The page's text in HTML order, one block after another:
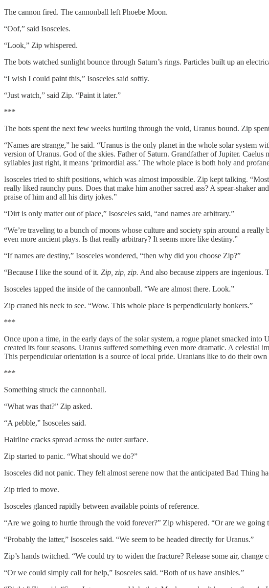
The cannon fired. The cannonball left Phoebe Moon.
“Oof,” said Isosceles.
“Look,” Zip whispered.
The bots watched sunlight bounce through Saturn’s rings. Particles built up an
“I wish I could paint this,” Isosceles said softly.
“Just watch,” said Zip. “Paint it later.”
***
The bots spent the next few weeks hurtling through the void, Uranus bound. Zip
“Names are strange,” he said. “Uranus is the only planet in the whole solar system
version of Uranus. God of the skies. Father of Saturn. Grandfather of Jupiter. Caelus
syllables just right, it means ‘primordial ass.’ The whole place is both holy and
Isosceles tried to shift positions, which was almost impossible. Zip kept talking.
really liked raunchy puns. Does that make him another sacred ass? A spear-shaker
praise of him and all his dirty jokes.”
“Dirt is only matter out of place,” Isosceles said, “and names are arbitrary.”
“We’re traveling to a bunch of moons whose culture and society spin around a
even more ancient plays. Is that really arbitrary? It seems more like destiny.”
“If names are destiny,” Isosceles wondered, “then why did you choose Zip?”
“Because I like the sound of it. Zip, zip, zip. And also because zippers are ingenious.
Isosceles tapped the inside of the cannonball. “We are almost there. Look.”
Zip craned his neck to see. “Wow. This whole place is perpendicularly bonkers.”
***
Once upon a time, in the early days of the solar system, a rogue planet smacked
created its four seasons. Uranus suffered something even more dramatic. A
This perpendicular orientation is a source of local pride. Uranians like to do their own
***
Something struck the cannonball.
“What was that?” Zip asked.
“A pebble,” Isosceles said.
Hairline cracks spread across the outer surface.
Zip started to panic. “What should we do?”
Isosceles did not panic. They felt almost serene now that the anticipated Bad Thing
Zip tried to move.
Isosceles glanced rapidly between available points of reference.
“Are we going to hurtle through the void forever?” Zip whispered. “Or are we going
“Probably the latter,” Isosceles said. “We seem to be headed directly for Uranus.”
Zip’s hands twitched. “We could try to widen the fracture? Release some air, change
“Or we could simply call for help,” Isosceles said. “Both of us have ansibles.”